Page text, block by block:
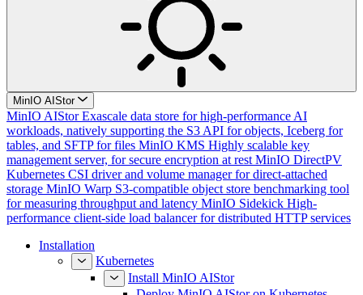
MinIO AIStor
MinIO AIStor Exascale data store for high-performance AI
workloads, natively supporting the S3 API for objects, Iceberg for
tables, and SFTP for files MinIO KMS Highly scalable key
management server, for secure encryption at rest MinIO DirectPV
Kubernetes CSI driver and volume manager for direct-attached
storage MinIO Warp S3-compatible object store benchmarking tool
for measuring throughput and latency MinIO Sidekick High-
performance client-side load balancer for distributed HTTP services
Installation
Kubernetes
Install MinIO AIStor